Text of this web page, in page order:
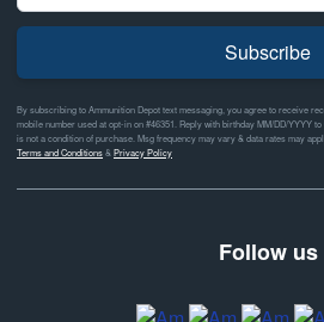
Subscribe
By subscribing to Ammunition Depot text messaging, you agree to receive
mobile number used at opt-in on #46351. Reply with birthday MM/DD/YYYY
is not a condition of purchase. Msg frequency may vary & data rates may
Terms and Conditions& Privacy Policy
Follow us